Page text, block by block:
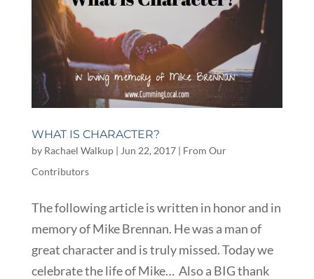
WHAT IS CHARACTER?
by Rachael Walkup| Jun 22, 2017| From Our
Contributors
The following article is written in honor and in
memory of Mike Brennan. He was a man of
great character and is truly missed. Today we
celebrate the life of Mike… Also a BIG thank